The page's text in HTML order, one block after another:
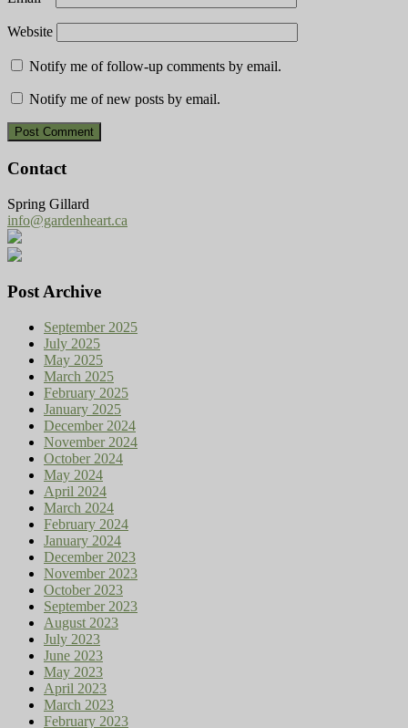
Website
Notify me of follow-up comments by email.
Notify me of new posts by email.
Contact
Spring Gillard
info@gardenheart.ca
Post Archive
September 2025
July 2025
May 2025
March 2025
February 2025
January 2025
December 2024
November 2024
October 2024
May 2024
April 2024
March 2024
February 2024
January 2024
December 2023
November 2023
October 2023
September 2023
August 2023
July 2023
June 2023
May 2023
April 2023
March 2023
February 2023